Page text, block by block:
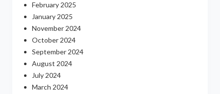
February 2025
January 2025
November 2024
October 2024
September 2024
August 2024
July 2024
March 2024